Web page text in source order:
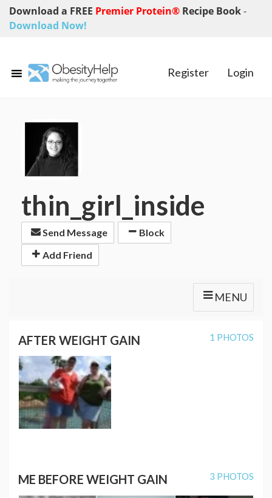
Download a FREE Premier Protein® Recipe Book-
Download Now!
Register Login
thin_girl_inside
Send Message
Block
Add Friend
MENU
AFTER WEIGHT GAIN 1 PHOTOS
ME BEFORE WEIGHT GAIN 3 PHOTOS